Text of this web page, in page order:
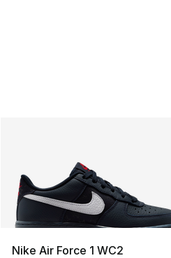
Nike Air Force 1 WC2